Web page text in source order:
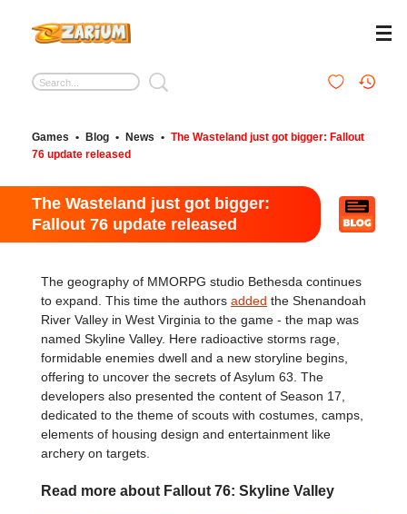
Games • Blog • News • The Wasteland just got bigger: Fallout
76 update released
The Wasteland just got bigger:
Fallout 76 update released
The geography of MMORPG studio Bethesda continues
to expand. This time the authors added the Shenandoah
River Valley in West Virginia to the game - the map was
named Skyline Valley. Here radioactive storms rage,
formidable enemies dwell and a new storyline begins,
offering to uncover the secrets of Asylum 63. The
developers also presented the content of Season 17,
dedicated to the theme of scouts with costumes, camps,
elements of housing design and entertainment like
archery on targets.
Read more about Fallout 76: Skyline Valley